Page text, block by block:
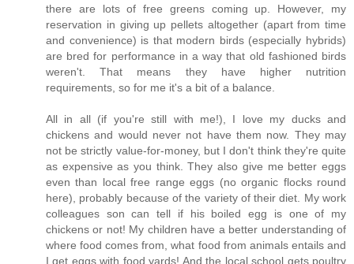
there are lots of free greens coming up. However, my
reservation in giving up pellets altogether (apart from time
and convenience) is that modern birds (especially hybrids)
are bred for performance in a way that old fashioned birds
weren't. That means they have higher nutrition
requirements, so for me it's a bit of a balance.
All in all (if you're still with me!), I love my ducks and
chickens and would never not have them now. They may
not be strictly value-for-money, but I don't think they're quite
as expensive as you think. They also give me better eggs
even than local free range eggs (no organic flocks round
here), probably because of the variety of their diet. My work
colleagues son can tell if his boiled egg is one of my
chickens or not! My children have a better understanding of
where food comes from, what food from animals entails and
I get eggs with food yards! And the local school gets poultry